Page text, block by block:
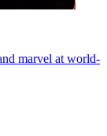
marvel at world-